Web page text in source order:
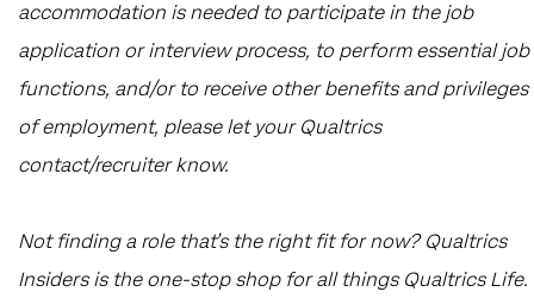
accommodation is needed to participate in the job
application or interview process, to perform essential job
functions, and/or to receive other benefits and privileges
of employment, please let your Qualtrics
contact/recruiter know.
Not finding a role that’s the right fit for now? Qualtrics
Insiders is the one-stop shop for all things Qualtrics Life.